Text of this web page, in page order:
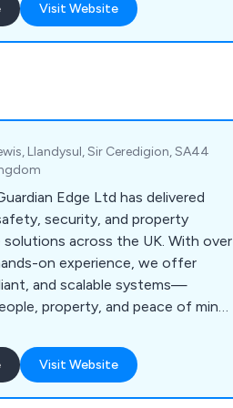
Visit Website
Llandysul, Sir Ceredigion, SA44
Edge Ltd has delivered
security, and property
solutions across the UK. With over
on experience, we offer
and scalable systems—
property, and peace of mind
Visit Website